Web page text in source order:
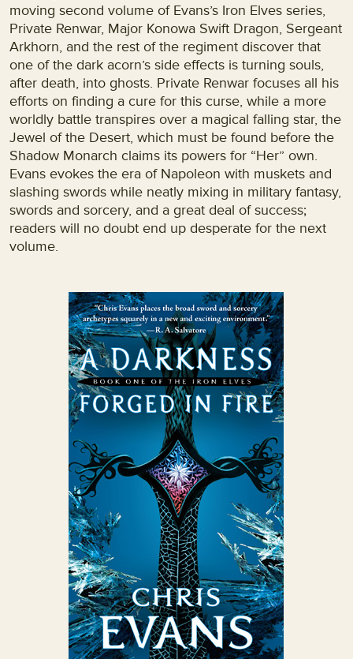
moving second volume of Evans’s Iron Elves series,
Private Renwar, Major Konowa Swift Dragon, Sergeant
Arkhorn, and the rest of the regiment discover that
one of the dark acorn’s side effects is turning souls,
after death, into ghosts. Private Renwar focuses all his
efforts on finding a cure for this curse, while a more
worldly battle transpires over a magical falling star, the
Jewel of the Desert, which must be found before the
Shadow Monarch claims its powers for “Her” own.
Evans evokes the era of Napoleon with muskets and
slashing swords while neatly mixing in military fantasy,
swords and sorcery, and a great deal of success;
readers will no doubt end up desperate for the next
volume.